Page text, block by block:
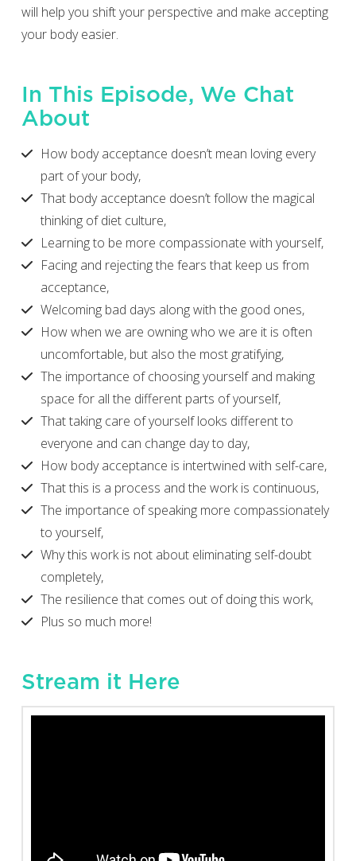
will help you shift your perspective and make accepting
your body easier.
In This Episode, We Chat
About
How body acceptance doesn’t mean loving every
part of your body,
That body acceptance doesn’t follow the magical
thinking of diet culture,
Learning to be more compassionate with yourself,
Facing and rejecting the fears that keep us from
acceptance,
Welcoming bad days along with the good ones,
How when we are owning who we are it is often
uncomfortable, but also the most gratifying,
The importance of choosing yourself and making
space for all the different parts of yourself,
That taking care of yourself looks different to
everyone and can change day to day,
How body acceptance is intertwined with self-care,
That this is a process and the work is continuous,
The importance of speaking more compassionately
to yourself,
Why this work is not about eliminating self-doubt
completely,
The resilience that comes out of doing this work,
Plus so much more!
Stream it Here